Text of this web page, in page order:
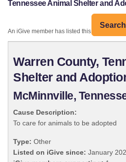
Tennessee Animal Shelter and
An iGive member has listed this organization:
Warren County,
Shelter and
McMinnville,
Cause Description:
To care for animals to be adopted
Type: Other
Listed on iGive since: January